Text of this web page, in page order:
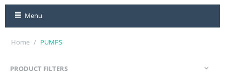
Menu
Home / PUMPS
PRODUCT FILTERS